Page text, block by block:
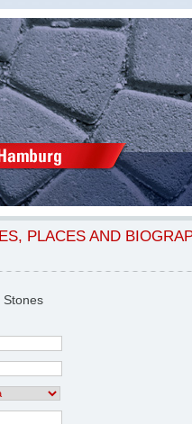
PLACES AND
Stones